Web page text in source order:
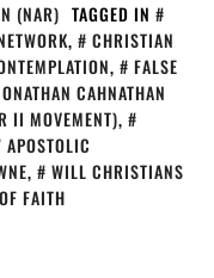
(NAR) TAGGED IN
,
CHRISTIAN
,
FALSE
CAHNATHAN
II MOVEMENT),
APOSTOLIC
,
WILL CHRISTIANS
FAITH